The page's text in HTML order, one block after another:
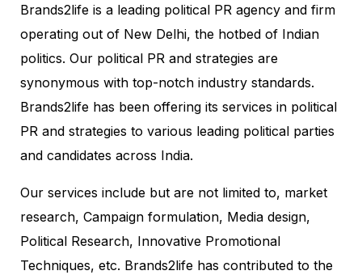
Brands2life is a leading political PR agency and firm
operating out of New Delhi, the hotbed of Indian
politics. Our political PR and strategies are
synonymous with top-notch industry standards.
Brands2life has been offering its services in political
PR and strategies to various leading political parties
and candidates across India.
Our services include but are not limited to, market
research, Campaign formulation, Media design,
Political Research, Innovative Promotional
Techniques, etc. Brands2life has contributed to the